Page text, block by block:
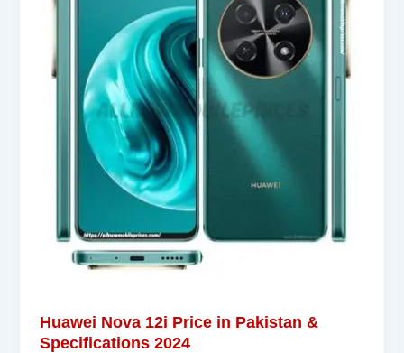
Huawei Nova 12i Price in Pakistan &
Specifications 2024